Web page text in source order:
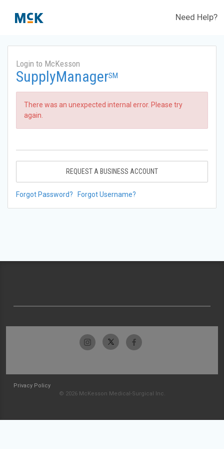
Need Help?
Login to McKesson
SupplyManagerSM
There was an unexpected internal error. Please try
again.
REQUEST A BUSINESS ACCOUNT
Forgot Password? Forgot Username?
Privacy Policy
© 2026 McKesson Medical-Surgical Inc.